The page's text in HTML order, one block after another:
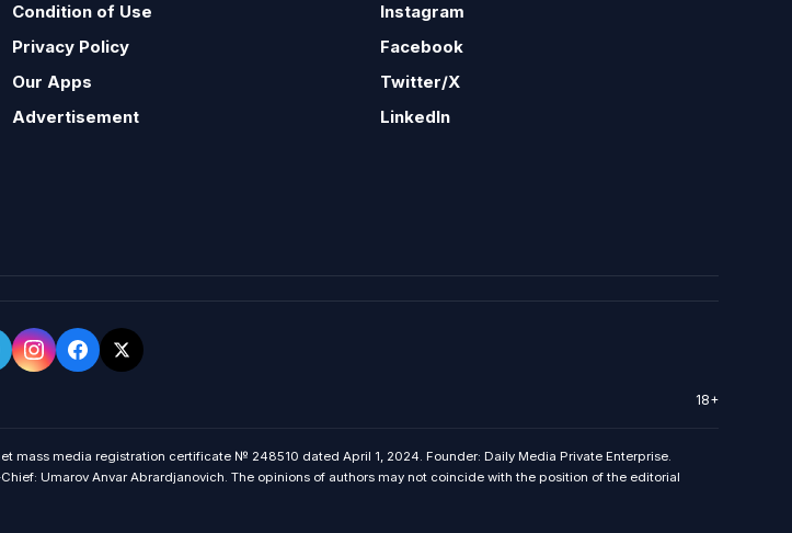
Condition of Use
Privacy Policy
Our Apps
Advertisement
Instagram
Facebook
Twitter/X
LinkedIn
18+
mass media registration certificate № 248510 dated April 1, 2024. Founder: Daily Media Private Enterprise.
Umarov Anvar Abrardjanovich. The opinions of authors may not coincide with the position of the editorial